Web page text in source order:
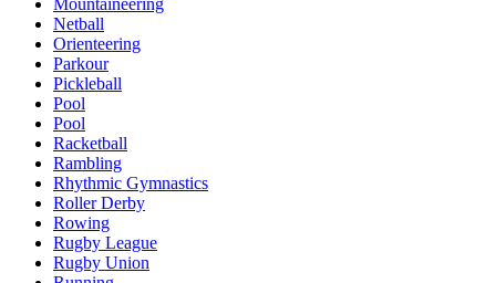
Mountaineering
Netball
Orienteering
Parkour
Pickleball
Pool
Pool
Racketball
Rambling
Rhythmic Gymnastics
Roller Derby
Rowing
Rugby League
Rugby Union